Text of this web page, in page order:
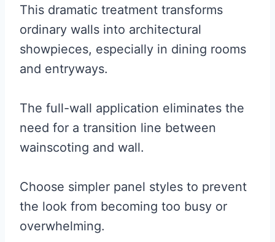
This dramatic treatment transforms
ordinary walls into architectural
showpieces, especially in dining rooms
and entryways.
The full-wall application eliminates the
need for a transition line between
wainscoting and wall.
Choose simpler panel styles to prevent
the look from becoming too busy or
overwhelming.